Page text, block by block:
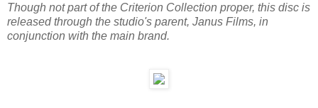
Though not part of the Criterion Collection proper, this disc is
released through the studio's parent, Janus Films, in
conjunction with the main brand.